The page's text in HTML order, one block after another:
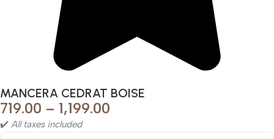
MANCERA CEDRAT BOISE
719.00 – 1,199.00
✔️ All taxes included